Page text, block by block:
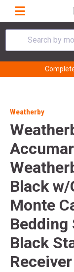
Search by
Weatherby
Black w/
Monte
Black
Receiver